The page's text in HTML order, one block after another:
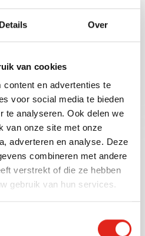
Details Over
van cookies
en advertenties te
voor social media te bieden
te analyseren. Ook delen we
van onze site met onze
adverteren en analyse. Deze
combineren met andere
verstrekt of die ze hebben
gebruik van hun services.
1 kg.